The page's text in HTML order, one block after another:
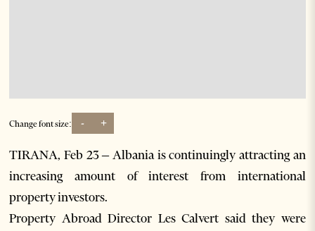
Change font size: - +
TIRANA, Feb 23 – Albania is continuingly attracting an
increasing amount of interest from international
property investors.
Property Abroad Director Les Calvert said they were